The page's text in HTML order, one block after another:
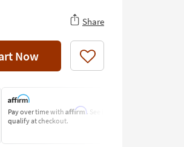
Share
Now Like
Pay over time with Affirm. See if you
qualify at checkout.